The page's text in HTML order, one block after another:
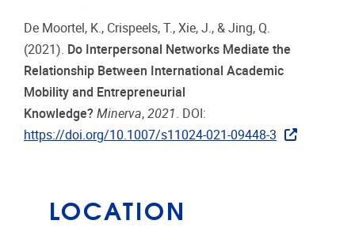
De Moortel, K., Crispeels, T., Xie, J., & Jing, Q.
(2021). Do Interpersonal Networks Mediate the
Relationship Between International Academic
Mobility and Entrepreneurial
Knowledge? Minerva, 2021 . DOI:
https://doi.org/10.1007/s11024-021-09448-3
LOCATION